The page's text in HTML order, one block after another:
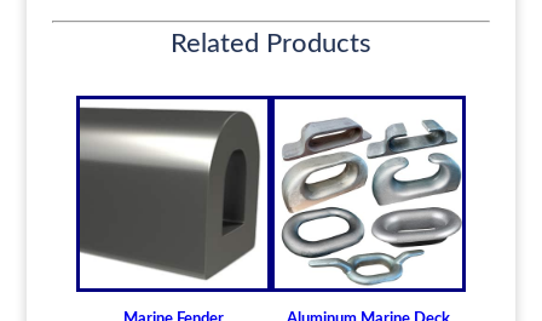
Length: 100mm
Diameters are precision fitted to the shaft size with
correct clearance for efficient water lubrication.
Thin shelled units are available for struts of small
Over 100 different sizes in stock
Available in inch and metric sizes
Custom sizes available upon request
Related Products